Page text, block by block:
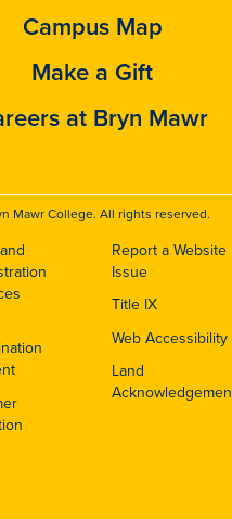
Campus Map
Make a Gift
at Bryn Mawr
Mawr College. All rights reserved.
Report a Website
Issue
Title IX
Web Accessibility
Land